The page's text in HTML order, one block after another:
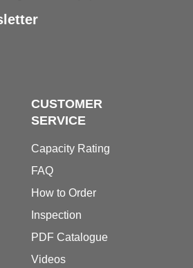
CUSTOMER
SERVICE
Capacity Rating
FAQ
How to Order
Inspection
PDF Catalogue
Videos